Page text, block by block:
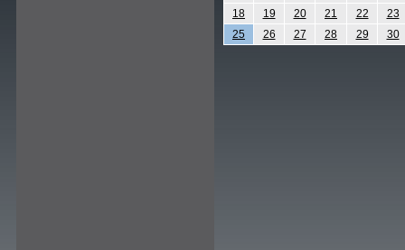
18
19 20 21 22
23
25
26 27 28 29 30